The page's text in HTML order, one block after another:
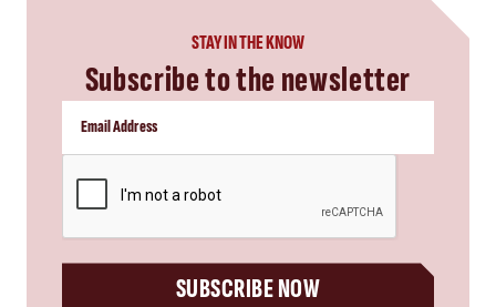
STAY IN THE KNOW
Subscribe to the newsletter
SUBSCRIBE NOW